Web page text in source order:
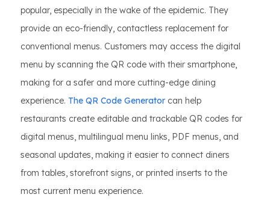
popular, especially in the wake of the epidemic. They
provide an eco-friendly, contactless replacement for
conventional menus. Customers may access the digital
menu by scanning the QR code with their smartphone,
making for a safer and more cutting-edge dining
experience. The QR Code Generator can help
restaurants create editable and trackable QR codes for
digital menus, multilingual menu links, PDF menus, and
seasonal updates, making it easier to connect diners
from tables, storefront signs, or printed inserts to the
most current menu experience.